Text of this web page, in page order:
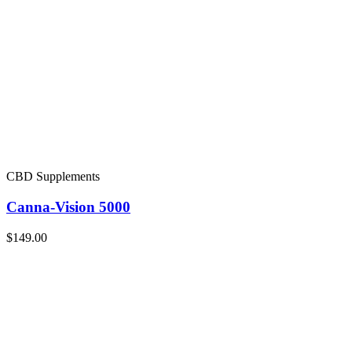
CBD Supplements
Canna-Vision 5000
$149.00